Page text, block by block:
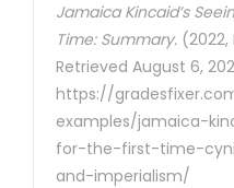
Jamaica Kincaid’s
Time: Summary. (2022,
Retrieved August 6,
https://
examples/jamaica-
for-the-first-time-
and-imperialism/